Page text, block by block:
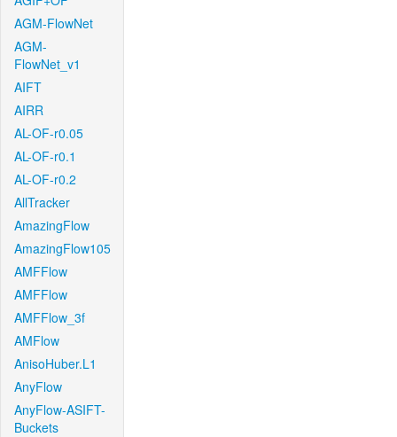
AGM-FlowNet
AGM-
FlowNet_v1
AIFT
AIRR
AL-OF-r0.05
AL-OF-r0.1
AL-OF-r0.2
AllTracker
AmazingFlow
AmazingFlow105
AMFFlow
AMFFlow
AMFFlow_3f
AMFlow
AnisoHuber.L1
AnyFlow
AnyFlow-ASIFT-
Buckets